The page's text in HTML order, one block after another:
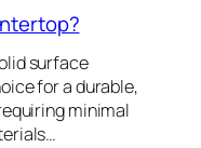
surface
for a durable,
minimal